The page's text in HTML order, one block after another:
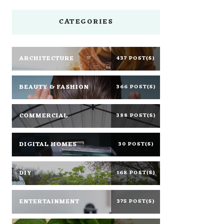
CATEGORIES
ARCHITECTURE 437 POST(S)
BEAUTY & FASHION 366 POST(S)
COMMERCIAL 388 POST(S)
DIGITAL HOMES 30 POST(S)
DIY 168 POST(S)
ENTERTAINMENT 375 POST(S)